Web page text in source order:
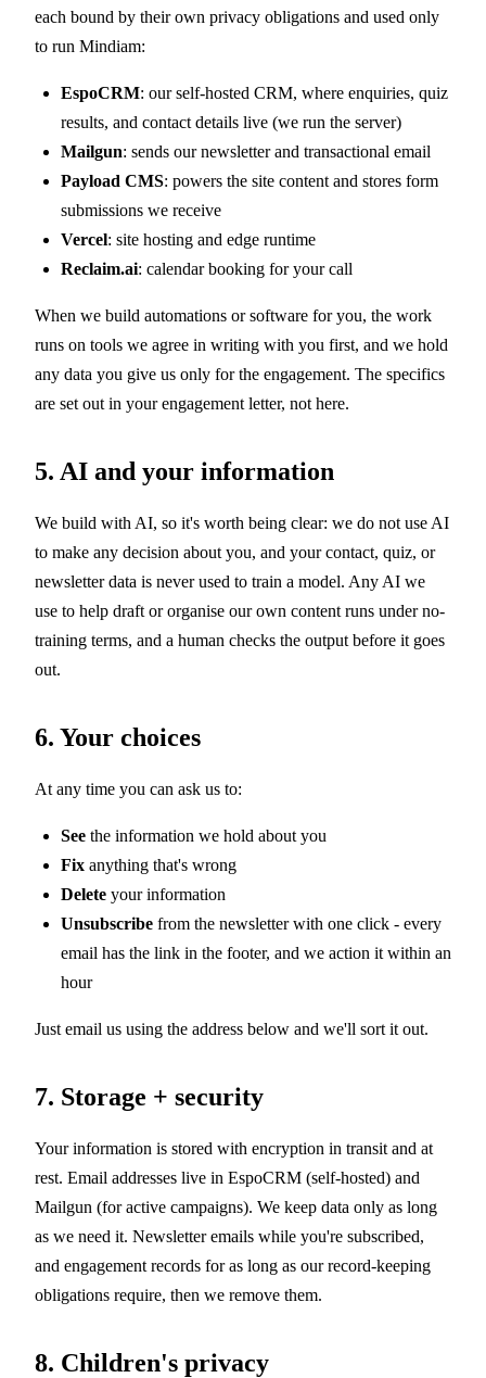
each bound by their own privacy obligations and used only
to run Mindiam:
EspoCRM: our self-hosted CRM, where enquiries, quiz
results, and contact details live (we run the server)
Mailgun: sends our newsletter and transactional email
Payload CMS: powers the site content and stores form
submissions we receive
Vercel: site hosting and edge runtime
Reclaim.ai: calendar booking for your call
When we build automations or software for you, the work
runs on tools we agree in writing with you first, and we hold
any data you give us only for the engagement. The specifics
are set out in your engagement letter, not here.
5. AI and your information
We build with AI, so it's worth being clear: we do not use AI
to make any decision about you, and your contact, quiz, or
newsletter data is never used to train a model. Any AI we
use to help draft or organise our own content runs under no-
training terms, and a human checks the output before it goes
out.
6. Your choices
At any time you can ask us to:
See the information we hold about you
Fix anything that's wrong
Delete your information
Unsubscribe from the newsletter with one click - every
email has the link in the footer, and we action it within an
hour
Just email us using the address below and we'll sort it out.
7. Storage + security
Your information is stored with encryption in transit and at
rest. Email addresses live in EspoCRM (self-hosted) and
Mailgun (for active campaigns). We keep data only as long
as we need it. Newsletter emails while you're subscribed,
and engagement records for as long as our record-keeping
obligations require, then we remove them.
8. Children's privacy